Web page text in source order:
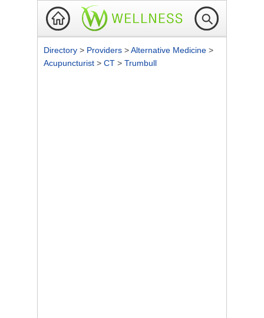
Directory > Providers >Alternative Medicine >
Acupuncturist > CT > Trumbull